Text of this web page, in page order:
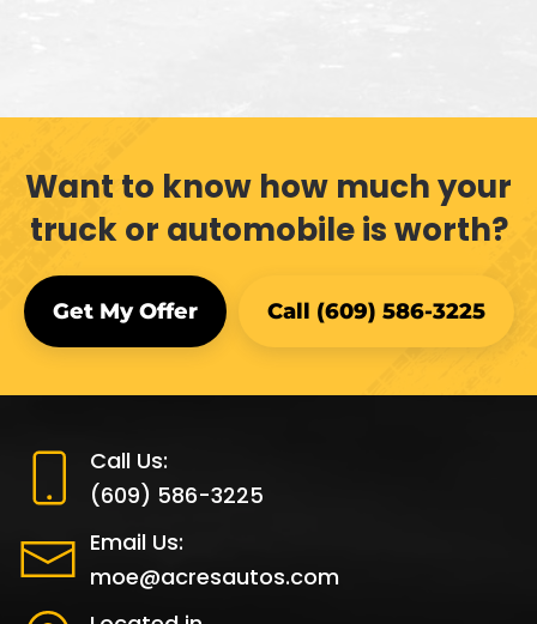
Want to know how much your
truck or automobile is worth?
Get My Offer Call (609) 586-3225
Call Us:
(609) 586-3225
Email Us:
moe@acresautos.com